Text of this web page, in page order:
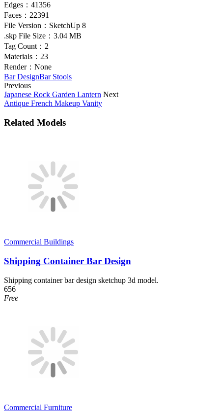
Edges： 41356
Faces： 22391
File Version： SketchUp 8
.skp File Size： 3.04 MB
Tag Count： 2
Materials： 23
Render： None
Bar DesignBar Stools
Previous
Japanese Rock Garden Lantern Next
Antique French Makeup Vanity
Related Models
Commercial Buildings
Shipping Container Bar Design
Shipping container bar design sketchup 3d model.
656
Free
Commercial Furniture